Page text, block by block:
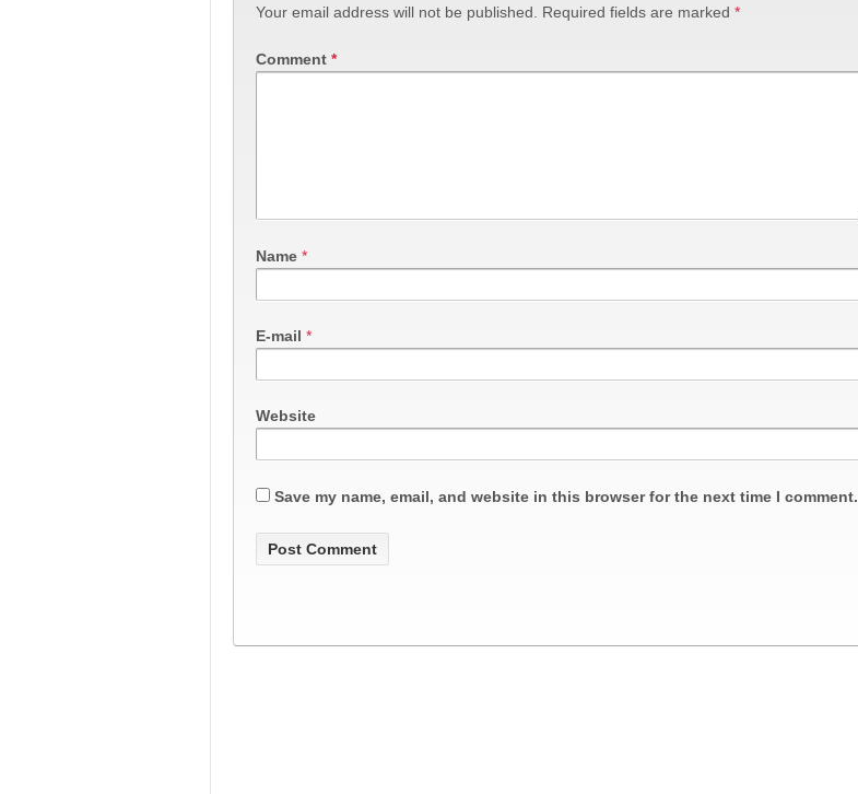
Your email address will not be published. Required fields are marked *
Comment *
Name *
E-mail *
Website
Save my name, email, and website in this browser for the next time I comment.